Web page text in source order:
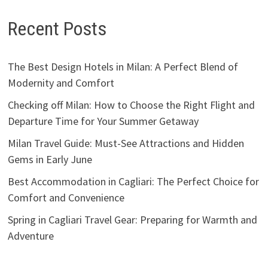
Recent Posts
The Best Design Hotels in Milan: A Perfect Blend of
Modernity and Comfort
Checking off Milan: How to Choose the Right Flight and
Departure Time for Your Summer Getaway
Milan Travel Guide: Must-See Attractions and Hidden
Gems in Early June
Best Accommodation in Cagliari: The Perfect Choice for
Comfort and Convenience
Spring in Cagliari Travel Gear: Preparing for Warmth and
Adventure